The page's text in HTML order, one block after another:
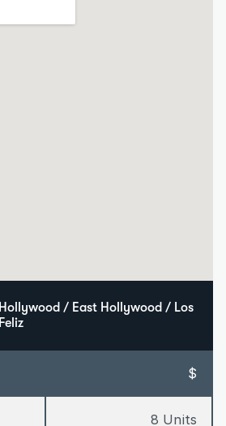
Hollywood / East Hollywood / Los
Feliz
$
8 Units